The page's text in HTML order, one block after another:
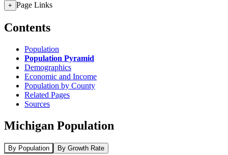
+ Page Links
Contents
Population
Population Pyramid
Demographics
Economic and Income
Population by County
Related Pages
Sources
Michigan Population
By Population By Growth Rate